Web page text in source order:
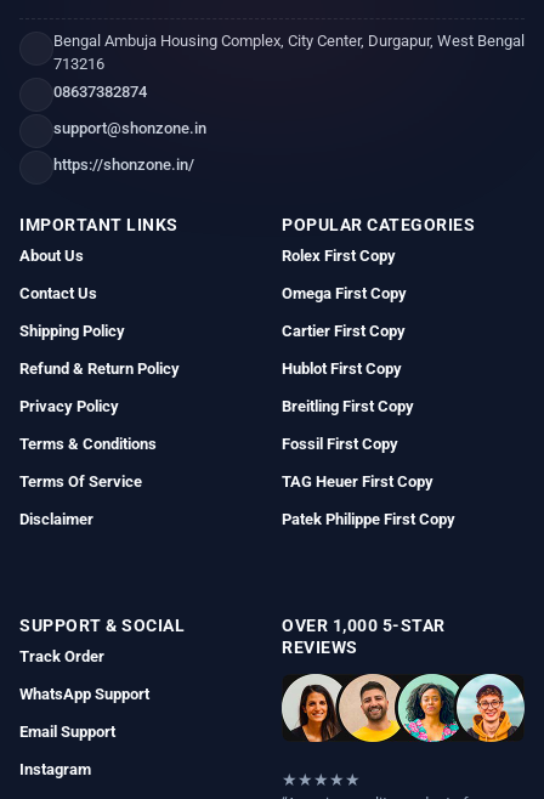
Bengal Ambuja Housing Complex, City Center, Durgapur, West Bengal
713216
08637382874
support@shonzone.in
https://shonzone.in/
IMPORTANT LINKS
About Us
Contact Us
Shipping Policy
Refund & Return Policy
Privacy Policy
Terms & Conditions
Terms Of Service
Disclaimer
POPULAR CATEGORIES
Rolex First Copy
Omega First Copy
Cartier First Copy
Hublot First Copy
Breitling First Copy
Fossil First Copy
TAG Heuer First Copy
Patek Philippe First Copy
SUPPORT & SOCIAL
Track Order
WhatsApp Support
Email Support
Instagram
OVER 1,000 5-STAR
REVIEWS
★★★★★